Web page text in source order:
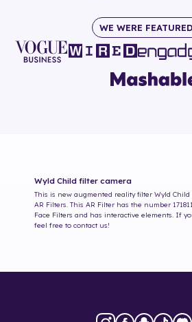
WE WERE
Wyld Child filter camera
This is new augmented reality filter Wyld Child
AR Filters. This AR Filter has the number 171811
Face Filters and has interactive elements. If
feel free to contact us!